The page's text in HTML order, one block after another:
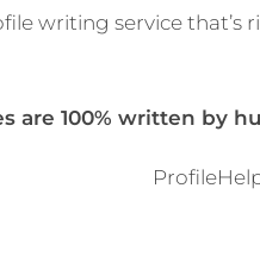
writing service
are 100% written by